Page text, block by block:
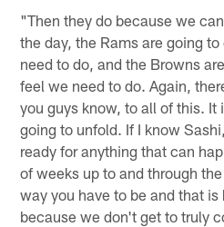
"Then they do because we
the day, the Rams are going
need to do, and the Browns
feel we need to do. Again,
you guys know, to all of this. It
going to unfold. If I know
ready for anything that can
of weeks up to and through
way you have to be and that
because we don't get to truly